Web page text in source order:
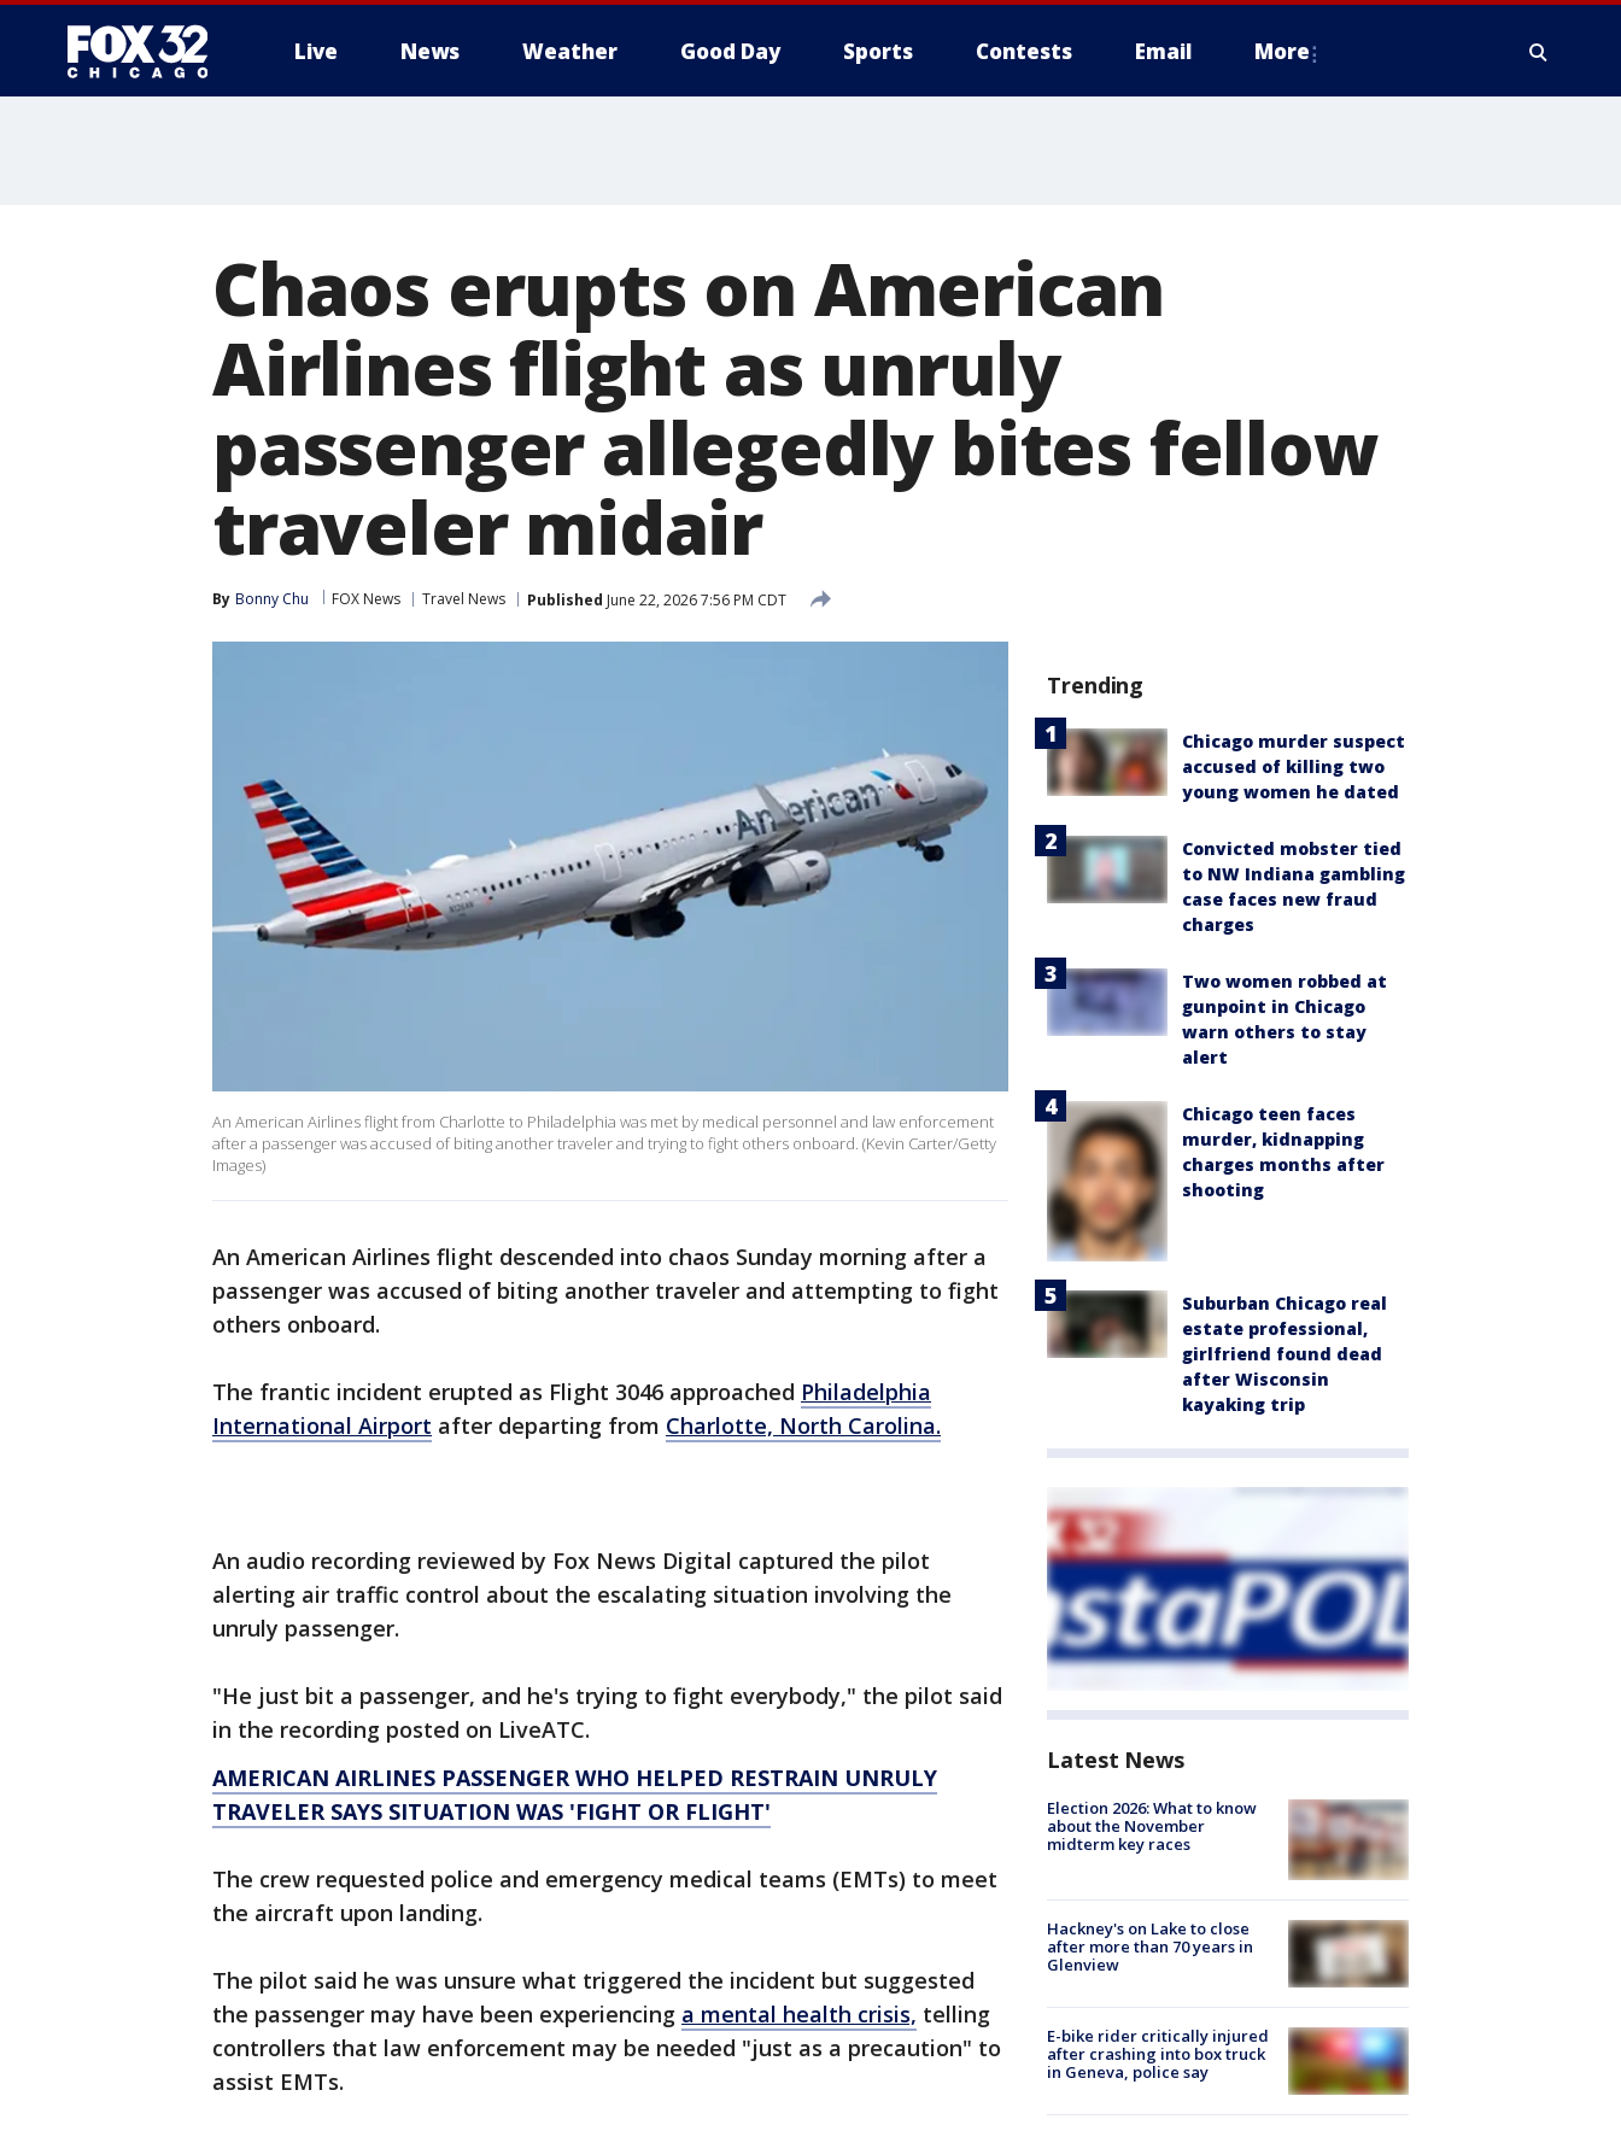
Live News Weather Good Day Sports Contests Email More
Chaos erupts on American
Airlines flight as unruly
passenger allegedly bites fellow
traveler midair
By Bonny Chu FOX News Travel News Published June 22, 2026 7:56 PM CDT
An American Airlines flight from Charlotte to Philadelphia was met by medical personnel and law enforcement
after a passenger was accused of biting another traveler and trying to fight others onboard. (Kevin Carter/Getty
Images)
An American Airlines flight descended into chaos Sunday morning after a
passenger was accused of biting another traveler and attempting to fight
others onboard.
The frantic incident erupted as Flight 3046 approached Philadelphia
International Airport after departing from Charlotte, North Carolina.
An audio recording reviewed by Fox News Digital captured the pilot
alerting air traffic control about the escalating situation involving the
unruly passenger.
"He just bit a passenger, and he's trying to fight everybody," the pilot said
in the recording posted on LiveATC.
AMERICAN AIRLINES PASSENGER WHO HELPED RESTRAIN UNRULY
TRAVELER SAYS SITUATION WAS 'FIGHT OR FLIGHT'
The crew requested police and emergency medical teams (EMTs) to meet
the aircraft upon landing.
The pilot said he was unsure what triggered the incident but suggested
the passenger may have been experiencing a mental health crisis, telling
controllers that law enforcement may be needed "just as a precaution" to
assist EMTs.
Trending
Chicago murder suspect
accused of killing two
young women he dated
Convicted mobster tied
to NW Indiana gambling
case faces new fraud
charges
Two women robbed at
gunpoint in Chicago
warn others to stay
alert
Chicago teen faces
murder, kidnapping
charges months after
shooting
Suburban Chicago real
estate professional,
girlfriend found dead
after Wisconsin
kayaking trip
Latest News
Election 2026: What to know
about the November
midterm key races
Hackney's on Lake to close
after more than 70 years in
Glenview
E-bike rider critically injured
after crashing into box truck
in Geneva, police say